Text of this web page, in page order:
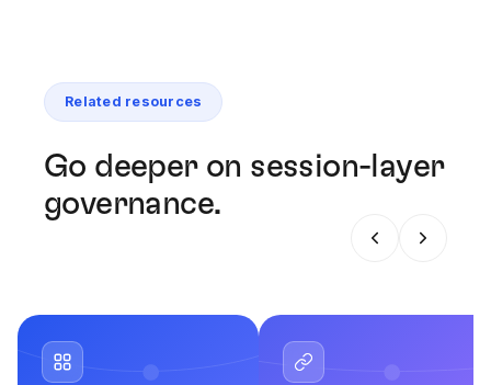
Related resources
Go deeper on session-layer
governance.